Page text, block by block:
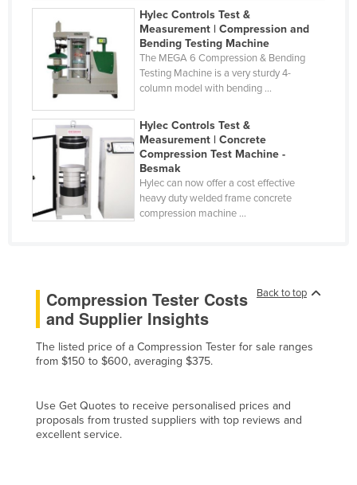
Congo (Kinshasa)
Costa Rica
Côte d'Ivoire
Croatia
Cuba
Cyprus
Czechia
Denmark
Djibouti
Ecuador
Egypt
El Salvador
Eritrea
Estonia
Hylec Controls Test &
Measurement | Compression and
Bending Testing Machine
The MEGA 6 Compression & Bending
Testing Machine is a very sturdy 4-
column model with bending ...
Hylec Controls Test &
Measurement | Concrete
Compression Test Machine -
Besmak
Hylec can now offer a cost effective
heavy duty welded frame concrete
compression machine ...
Back to top
Compression Tester Costs
and Supplier Insights
The listed price of a Compression Tester for sale ranges
from $150 to $600, averaging $375.
Use Get Quotes to receive personalised prices and
proposals from trusted suppliers with top reviews and
excellent service.